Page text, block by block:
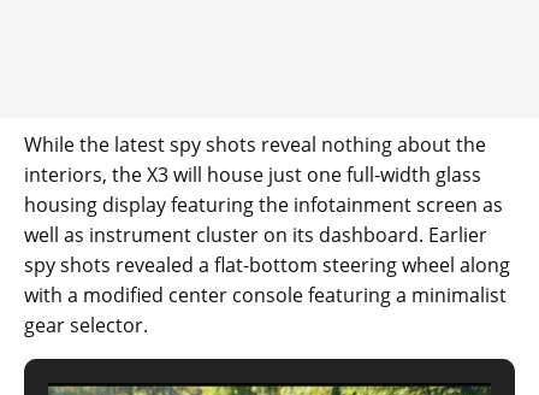
While the latest spy shots reveal nothing about the
interiors, the X3 will house just one full-width glass
housing display featuring the infotainment screen as
well as instrument cluster on its dashboard. Earlier
spy shots revealed a flat-bottom steering wheel along
with a modified center console featuring a minimalist
gear selector.